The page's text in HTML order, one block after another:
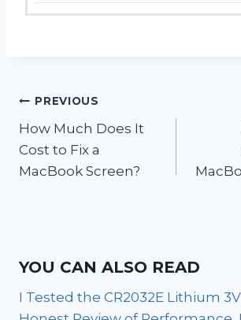
Post
navigation
PREVIOUS
How Much Does It
Cost to Fix a
MacBook Screen?
YOU CAN ALSO READ
I Tested the CR2032E Lithium